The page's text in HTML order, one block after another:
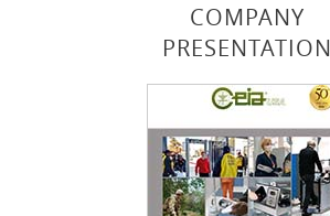
COMPANY
PRESENTATION